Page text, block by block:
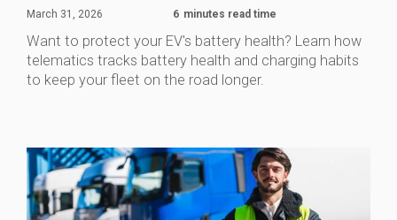
March 31, 2026 6 minutes read time
Want to protect your EV's battery health? Learn how
telematics tracks battery health and charging habits
to keep your fleet on the road longer.